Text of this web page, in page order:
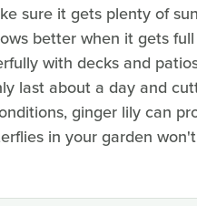
sure it gets plenty of
better when it gets
with decks and
last about a day and
ginger lily can
in your garden